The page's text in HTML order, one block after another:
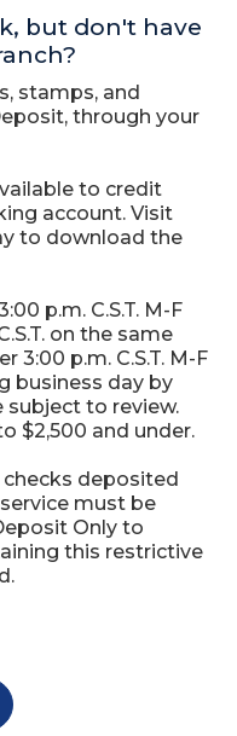
but don't have
stamps, and
through your
to credit
account. Visit
to download the
p.m. C.S.T. M-F
on the same
p.m. C.S.T. M-F
business day by
subject to review.
$2,500 and under.
checks deposited
must be
Only to
this restrictive
NEW WINDOW)
IN A NEW WINDOW)